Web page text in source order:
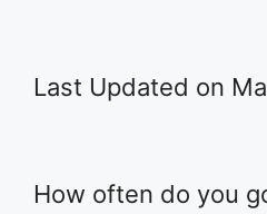
Last Updated on
How often do you